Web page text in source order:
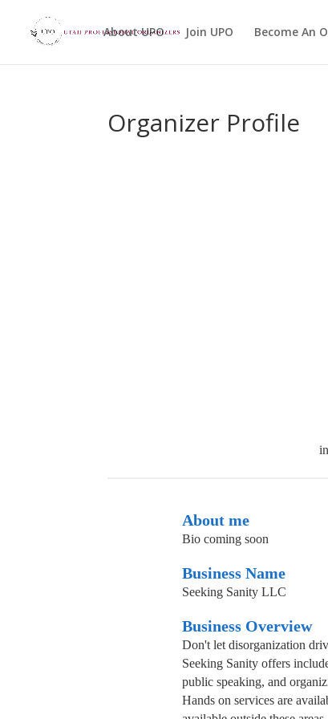
About UPO Join UPO Become An
Organizer Profile
About me
Bio coming soon
Business Name
Seeking Sanity LLC
Business Overview
Don't let disorganization
Seeking Sanity offers
public speaking, and
Hands on services are